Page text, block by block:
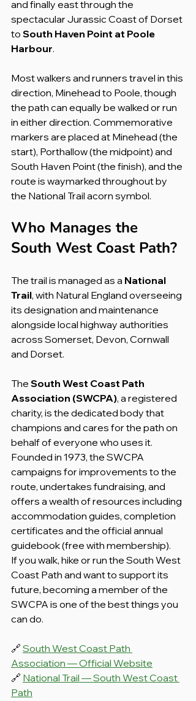
and finally east through the
spectacular Jurassic Coast of Dorset
to South Haven Point at Poole
Harbour.
Most walkers and runners travel in this
direction, Minehead to Poole, though
the path can equally be walked or run
in either direction. Commemorative
markers are placed at Minehead (the
start), Porthallow (the midpoint) and
South Haven Point (the finish), and the
route is waymarked throughout by
the National Trail acorn symbol.
Who Manages the
South West Coast Path?
The trail is managed as a National
Trail, with Natural England overseeing
its designation and maintenance
alongside local highway authorities
across Somerset, Devon, Cornwall
and Dorset.
The South West Coast Path
Association (SWCPA), a registered
charity, is the dedicated body that
champions and cares for the path on
behalf of everyone who uses it.
Founded in 1973, the SWCPA
campaigns for improvements to the
route, undertakes fundraising, and
offers a wealth of resources including
accommodation guides, completion
certificates and the official annual
guidebook (free with membership).
If you walk, hike or run the South West
Coast Path and want to support its
future, becoming a member of the
SWCPA is one of the best things you
can do.
🔗 South West Coast Path
Association — Official Website
🔗 National Trail — South West Coast
Path